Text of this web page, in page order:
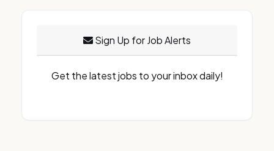
Sign Up for Job Alerts
Get the latest jobs to your inbox daily!